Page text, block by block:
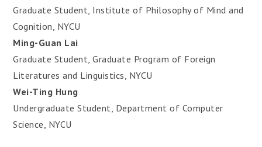
Graduate Student, Institute of Philosophy of Mind and
Cognition, NYCU
Ming-Guan Lai
Graduate Student, Graduate Program of Foreign
Literatures and Linguistics, NYCU
Wei-Ting Hung
Undergraduate Student, Department of Computer
Science, NYCU